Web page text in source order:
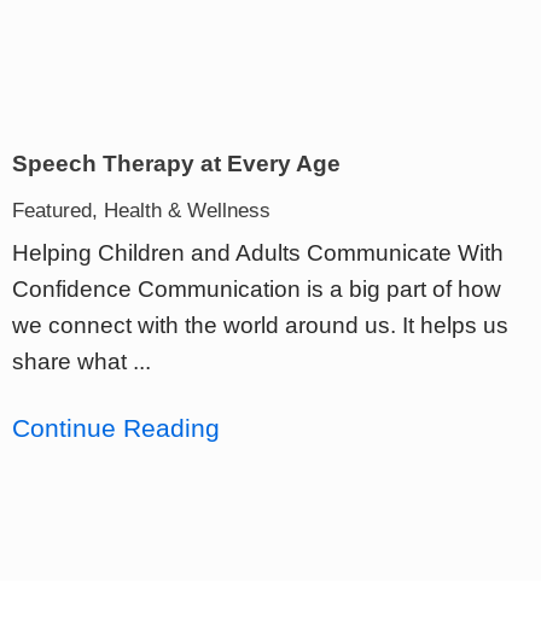
Speech Therapy at Every Age
Featured, Health & Wellness
Helping Children and Adults Communicate With
Confidence Communication is a big part of how
we connect with the world around us. It helps us
share what ...
Continue Reading